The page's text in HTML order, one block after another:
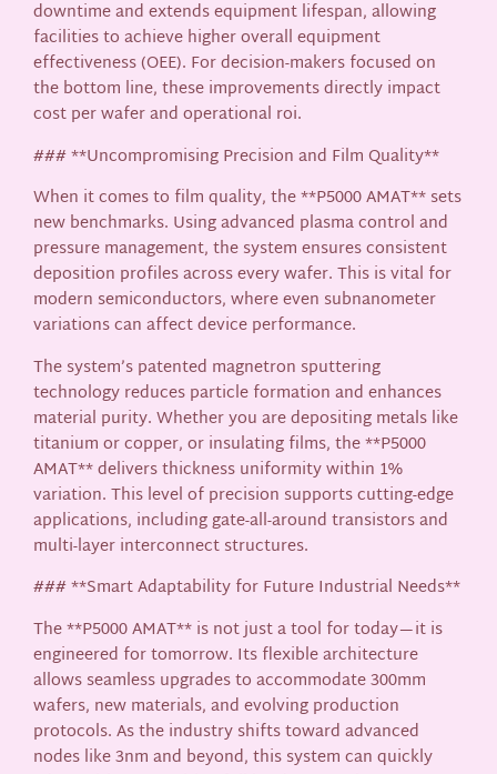
downtime and extends equipment lifespan, allowing
facilities to achieve higher overall equipment
effectiveness (OEE). For decision-makers focused on
the bottom line, these improvements directly impact
cost per wafer and operational roi.
### **Uncompromising Precision and Film Quality**
When it comes to film quality, the **P5000 AMAT** sets
new benchmarks. Using advanced plasma control and
pressure management, the system ensures consistent
deposition profiles across every wafer. This is vital for
modern semiconductors, where even subnanometer
variations can affect device performance.
The system’s patented magnetron sputtering
technology reduces particle formation and enhances
material purity. Whether you are depositing metals like
titanium or copper, or insulating films, the **P5000
AMAT** delivers thickness uniformity within 1%
variation. This level of precision supports cutting-edge
applications, including gate-all-around transistors and
multi-layer interconnect structures.
### **Smart Adaptability for Future Industrial Needs**
The **P5000 AMAT** is not just a tool for today—it is
engineered for tomorrow. Its flexible architecture
allows seamless upgrades to accommodate 300mm
wafers, new materials, and evolving production
protocols. As the industry shifts toward advanced
nodes like 3nm and beyond, this system can quickly